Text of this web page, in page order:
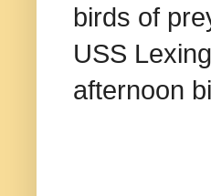
birds of
USS
afternoon